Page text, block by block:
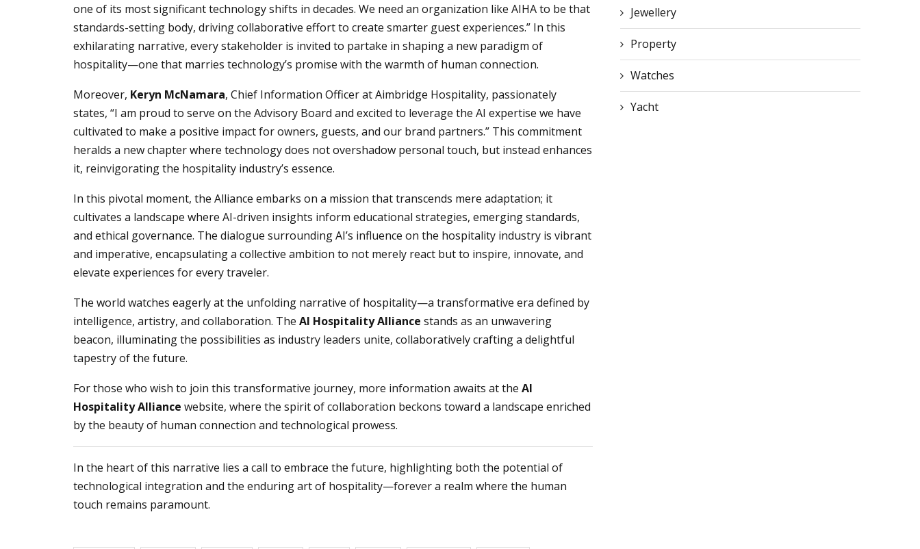
one of its most significant technology shifts in decades. We need an organization like AIHA to be that
standards-setting body, driving collaborative effort to create smarter guest experiences.” In this
exhilarating narrative, every stakeholder is invited to partake in shaping a new paradigm of
hospitality—one that marries technology’s promise with the warmth of human connection.
Moreover, Keryn McNamara, Chief Information Officer at Aimbridge Hospitality, passionately
states, “I am proud to serve on the Advisory Board and excited to leverage the AI expertise we have
cultivated to make a positive impact for owners, guests, and our brand partners.” This commitment
heralds a new chapter where technology does not overshadow personal touch, but instead enhances
it, reinvigorating the hospitality industry’s essence.
In this pivotal moment, the Alliance embarks on a mission that transcends mere adaptation; it
cultivates a landscape where AI-driven insights inform educational strategies, emerging standards,
and ethical governance. The dialogue surrounding AI’s influence on the hospitality industry is vibrant
and imperative, encapsulating a collective ambition to not merely react but to inspire, innovate, and
elevate experiences for every traveler.
The world watches eagerly at the unfolding narrative of hospitality—a transformative era defined by
intelligence, artistry, and collaboration. The AI Hospitality Alliance stands as an unwavering
beacon, illuminating the possibilities as industry leaders unite, collaboratively crafting a delightful
tapestry of the future.
For those who wish to join this transformative journey, more information awaits at the AI
Hospitality Alliance website, where the spirit of collaboration beckons toward a landscape enriched
by the beauty of human connection and technological prowess.
In the heart of this narrative lies a call to embrace the future, highlighting both the potential of
technological integration and the enduring art of hospitality—forever a realm where the human
touch remains paramount.
Jewellery
Property
Watches
Yacht